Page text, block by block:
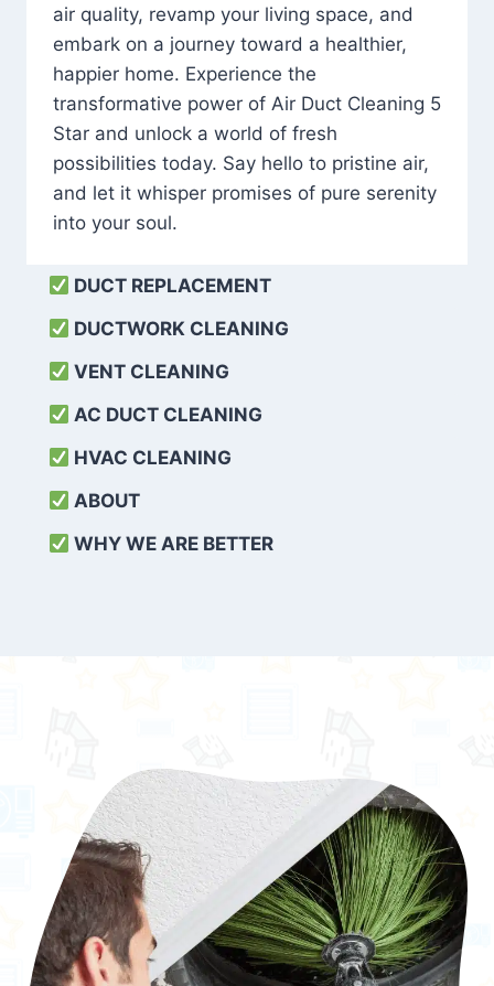
air quality, revamp your living space, and
embark on a journey toward a healthier,
happier home. Experience the
transformative power of Air Duct Cleaning 5
Star and unlock a world of fresh
possibilities today. Say hello to pristine air,
and let it whisper promises of pure serenity
into your soul.
DUCT REPLACEMENT
DUCTWORK CLEANING
VENT CLEANING
AC DUCT CLEANING
HVAC CLEANING
ABOUT
WHY WE ARE BETTER